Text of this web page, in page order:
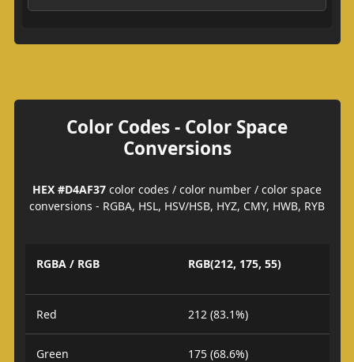
Color Codes - Color Space
Conversions
HEX #D4AF37 color codes / color number / color space
conversions - RGBA, HSL, HSV/HSB, HYZ, CMY, HWB, RYB
RGBA / RGB RGB(212, 175, 55)
Red 212 (83.1%)
Green 175 (68.6%)